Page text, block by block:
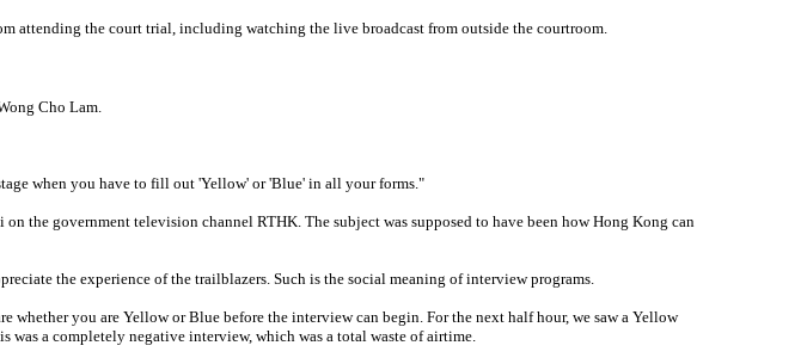
attending the court trial, including watching the live broadcast from outside the courtroom.
Cho Lam.
when you have to fill out 'Yellow' or 'Blue' in all your forms."
the government television channel RTHK. The subject was supposed to have been how Hong Kong can
the experience of the trailblazers. Such is the social meaning of interview programs.
you are Yellow or Blue before the interview can begin. For the next half hour, we saw a Yellow
a completely negative interview, which was a total waste of airtime.